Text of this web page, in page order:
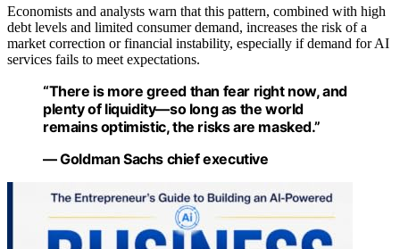
Economists and analysts warn that this pattern, combined with high
debt levels and limited consumer demand, increases the risk of a
market correction or financial instability, especially if demand for AI
services fails to meet expectations.
“There is more greed than fear right now, and
plenty of liquidity—so long as the world
remains optimistic, the risks are masked.”
— Goldman Sachs chief executive